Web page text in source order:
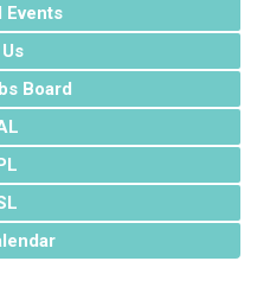
Events
Board